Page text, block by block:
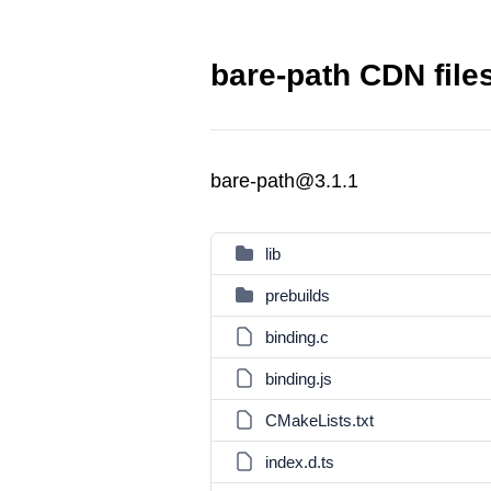
bare-path CDN
bare-path@3.1.1
lib
prebuilds
binding.c
binding.js
CMakeLists.txt
index.d.ts